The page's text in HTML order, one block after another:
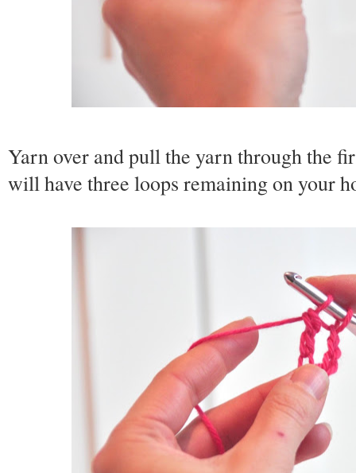
Yarn over and pull the yarn through the
will have three loops remaining on your